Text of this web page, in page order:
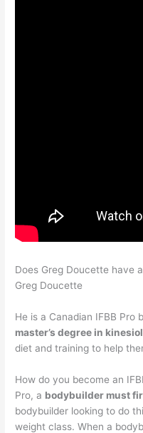
Does Greg Doucette have
Greg Doucette
He is a Canadian IFBB Pro
master’s degree in
diet and training to help
How do you become an
Pro, a bodybuilder must
bodybuilder looking to do
weight class. When a